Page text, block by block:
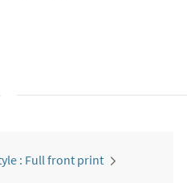
: Full front print